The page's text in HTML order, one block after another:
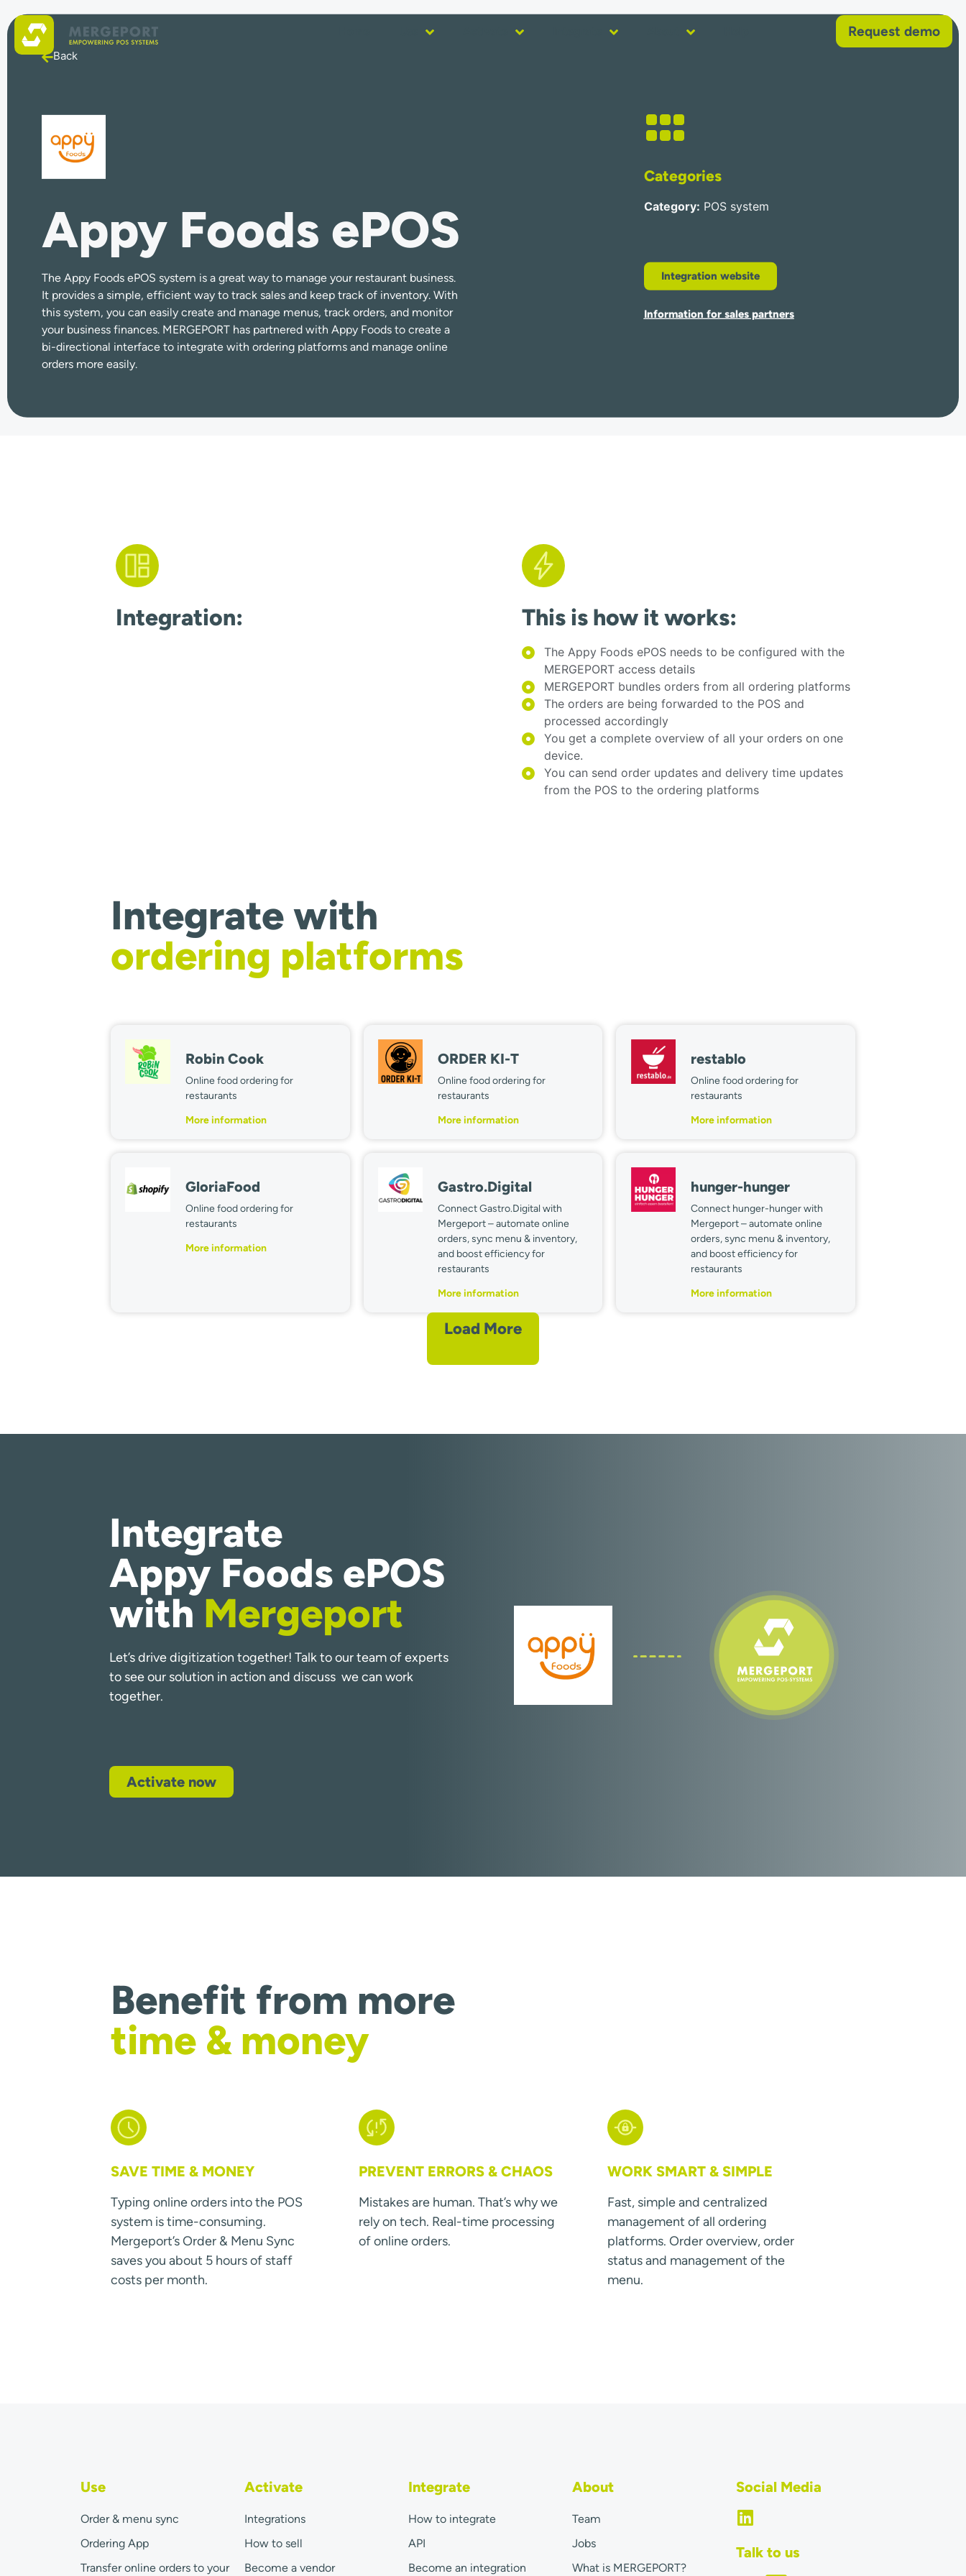
Request demo
Back
Appy Foods ePOS
The Appy Foods ePOS system is a great way to manage your restaurant business.
It provides a simple, efficient way to track sales and keep track of inventory. With
this system, you can easily create and manage menus, track orders, and monitor
your business finances. MERGEPORT has partnered with Appy Foods to create a
bi-directional interface to integrate with ordering platforms and manage online
orders more easily.
Categories
Category: POS system
Integration website
Information for sales partners
Integration: This is how it works:
The Appy Foods ePOS needs to be configured with the
MERGEPORT access details
MERGEPORT bundles orders from all ordering platforms
The orders are being forwarded to the POS and
processed accordingly
You get a complete overview of all your orders on one
device.
You can send order updates and delivery time updates
from the POS to the ordering platforms
Integrate with
ordering platforms
Robin Cook
Online food ordering for
restaurants
More information
ORDER KI-T
Online food ordering for
restaurants
More information
restablo
Online food ordering for
restaurants
More information
GloriaFood
Online food ordering for
restaurants
More information
Gastro.Digital
Connect Gastro.Digital with
Mergeport – automate online
orders, sync menu & inventory,
and boost efficiency for
restaurants
More information
hunger-hunger
Connect hunger-hunger with
Mergeport – automate online
orders, sync menu & inventory,
and boost efficiency for
restaurants
More information
Load More
Integrate
Appy Foods ePOS
with Mergeport
Let’s drive digitization together! Talk to our team of experts
to see our solution in action and discuss we can work
together.
Activate now
Benefit from more
time & money
SAVE TIME & MONEY
Typing online orders into the POS
system is time-consuming.
Mergeport’s Order & Menu Sync
saves you about 5 hours of staff
costs per month.
PREVENT ERRORS & CHAOS
Mistakes are human. That’s why we
rely on tech. Real-time processing
of online orders.
WORK SMART & SIMPLE
Fast, simple and centralized
management of all ordering
platforms. Order overview, order
status and management of the
menu.
Use
Order & menu sync
Ordering App
Transfer online orders to your
Activate
Integrations
How to sell
Become a vendor
Integrate
How to integrate
API
Become an integration
About
Team
Jobs
What is MERGEPORT?
Social Media
Talk to us